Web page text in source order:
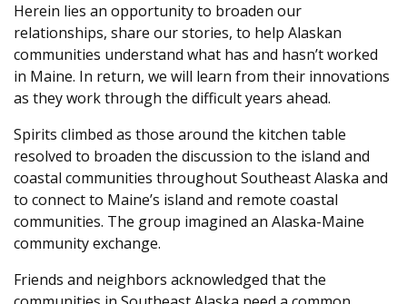
Herein lies an opportunity to broaden our
relationships, share our stories, to help Alaskan
communities understand what has and hasn’t worked
in Maine. In return, we will learn from their innovations
as they work through the difficult years ahead.
Spirits climbed as those around the kitchen table
resolved to broaden the discussion to the island and
coastal communities throughout Southeast Alaska and
to connect to Maine’s island and remote coastal
communities. The group imagined an Alaska-Maine
community exchange.
Friends and neighbors acknowledged that the